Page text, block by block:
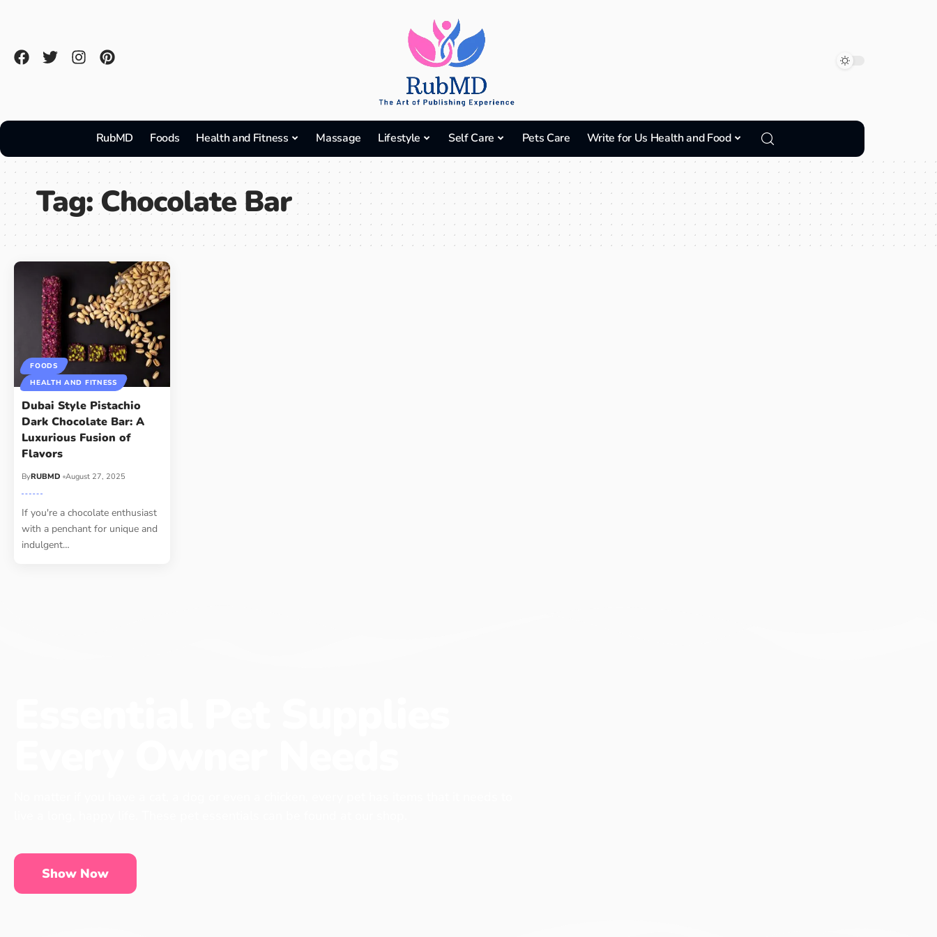
RubMD Foods Health and Fitness Massage Lifestyle Self Care Pets Care Write for Us Health and Food
Tag:Chocolate Bar
FOODS
HEALTH AND FITNESS
Dubai Style Pistachio
Dark Chocolate Bar: A
Luxurious Fusion of
Flavors
ByRUBMD August 27, 2025
If you're a chocolate enthusiast
with a penchant for unique and
indulgent…
Show Now